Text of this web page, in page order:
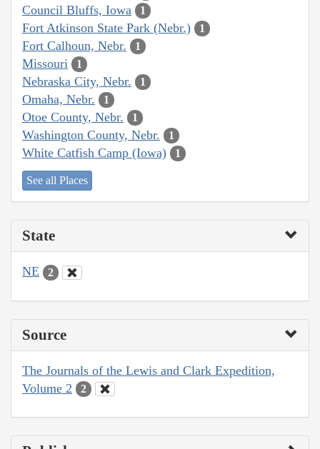
Council Bluffs, Iowa 1
Fort Atkinson State Park (Nebr.) 1
Fort Calhoun, Nebr. 1
Missouri 1
Nebraska City, Nebr. 1
Omaha, Nebr. 1
Otoe County, Nebr. 1
Washington County, Nebr. 1
White Catfish Camp (Iowa) 1
See all Places
State
NE 2
Source
The Journals of the Lewis and Clark Expedition,
Volume 2
2